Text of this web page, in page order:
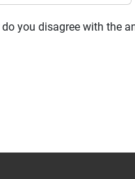
you disagree with the